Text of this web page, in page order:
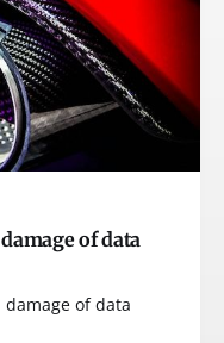
of data
of data